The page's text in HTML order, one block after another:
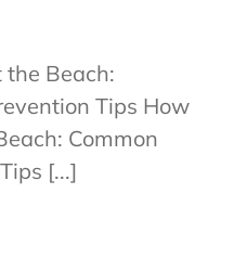
Beach:
Tips How
Common
[...]